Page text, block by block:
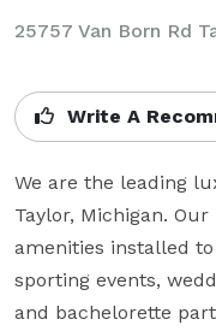
25757 Van Born Rd
Write A
We are the leading
Taylor, Michigan.
amenities installed
sporting events,
and bachelorette